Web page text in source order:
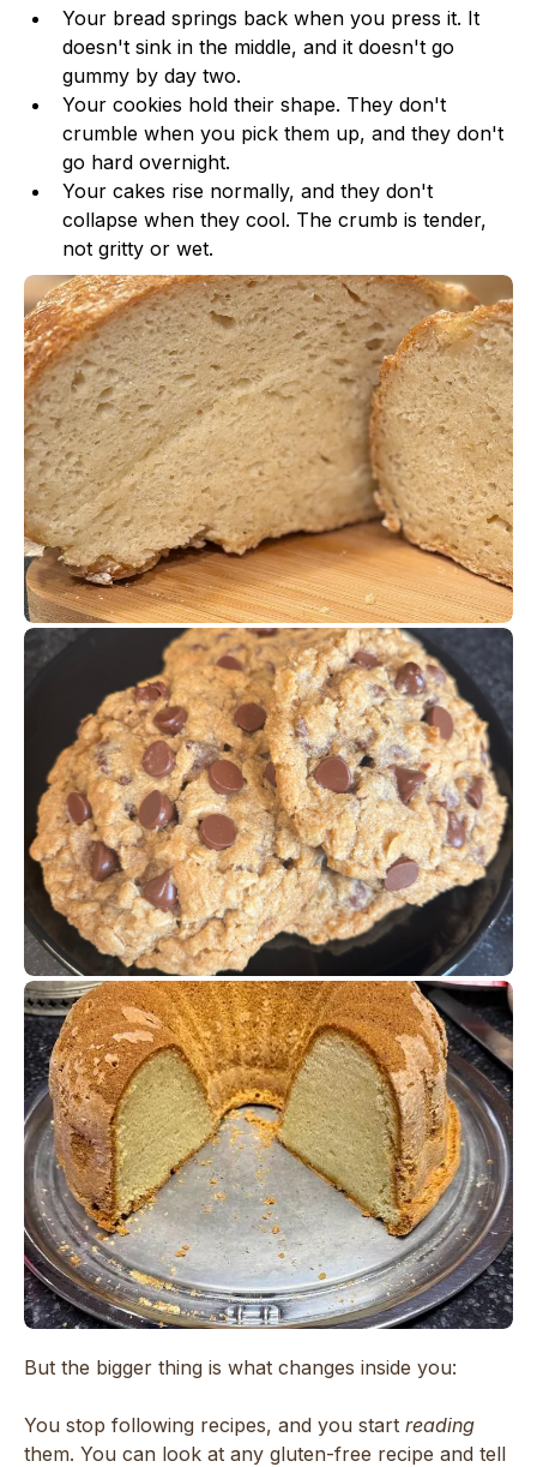
Your bread springs back when you press it. It
doesn't sink in the middle, and it doesn't go
gummy by day two.
Your cookies hold their shape. They don't
crumble when you pick them up, and they don't
go hard overnight.
Your cakes rise normally, and they don't
collapse when they cool. The crumb is tender,
not gritty or wet.
But the bigger thing is what changes inside you:
You stop following recipes, and you start reading
them. You can look at any gluten-free recipe and tell